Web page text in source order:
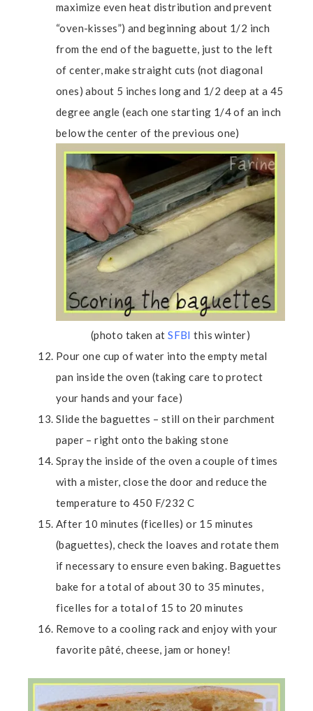
maximize even heat distribution and prevent
“oven-kisses”) and beginning about 1/2 inch
from the end of the baguette, just to the left
of center, make straight cuts (not diagonal
ones) about 5 inches long and 1/2 deep at a 45
degree angle (each one starting 1/4 of an inch
below the center of the previous one)
(photo taken atSFBI this winter)
Pour one cup of water into the empty metal
pan inside the oven (taking care to protect
your hands and your face)
Slide the baguettes – still on their parchment
paper – right onto the baking stone
Spray the inside of the oven a couple of times
with a mister, close the door and reduce the
temperature to 450 F/232 C
After 10 minutes (ficelles) or 15 minutes
(baguettes), check the loaves and rotate them
if necessary to ensure even baking. Baguettes
bake for a total of about 30 to 35 minutes,
ficelles for a total of 15 to 20 minutes
Remove to a cooling rack and enjoy with your
favorite pâté, cheese, jam or honey!